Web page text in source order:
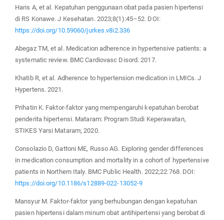
Haris A, et al. Kepatuhan penggunaan obat pada pasien hipertensi
di RS Konawe. J Kesehatan. 2023;8(1):45–52. DOI:
https://doi.org/10.59060/jurkes.v8i2.336
Abegaz TM, et al. Medication adherence in hypertensive patients: a
systematic review. BMC Cardiovasc Disord. 2017.
Khatib R, et al. Adherence to hypertension medication in LMICs. J
Hypertens. 2021.
Prihatin K. Faktor-faktor yang mempengaruhi kepatuhan berobat
penderita hipertensi. Mataram: Program Studi Keperawatan,
STIKES Yarsi Mataram; 2020.
Consolazio D, Gattoni ME, Russo AG. Exploring gender differences
in medication consumption and mortality in a cohort of hypertensive
patients in Northern Italy. BMC Public Health. 2022;22:768. DOI:
https://doi.org/10.1186/s12889-022-13052-9
Mansyur M. Faktor-faktor yang berhubungan dengan kepatuhan
pasien hipertensi dalam minum obat antihipertensi yang berobat di